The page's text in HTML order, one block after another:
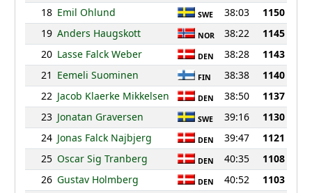
18 Emil Ohlund SWE 38:03
1150
19 Anders Haugskott NOR 38:22
1145
20 Lasse Falck Weber DEN 38:28
1143
21 Eemeli Suominen FIN 38:38
1140
22 Jacob Klaerke Mikkelsen DEN 38:50
1137
23 Jonatan Graversen SWE 39:16
1130
24 Jonas Falck Najbjerg DEN 39:47
1121
25 Oscar Sig Tranberg DEN 40:35
1108
26 Gustav Holmberg DEN 40:52
1103